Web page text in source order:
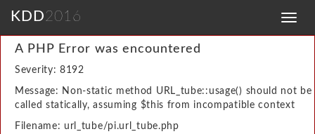
A PHP Error was encountered
Severity: 8192
Message: Non-static method URL_tube::usage() should not be
called statically, assuming $this from incompatible context
Filename: url_tube/pi.url_tube.php
KDD2016